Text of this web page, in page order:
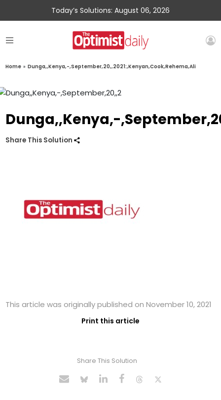
Today’s Solutions: August 06, 2026
Home » Dunga,,Kenya,-,September,20,,2021:,Kenyan,Cook,Rehema,Ali
Dunga,,Kenya,-
Share This Solution
This article was originally published on November 10, 2021
Print this article
Share This Solution